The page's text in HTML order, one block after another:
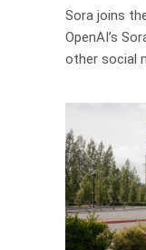
Sora joins
OpenAI’s
other social